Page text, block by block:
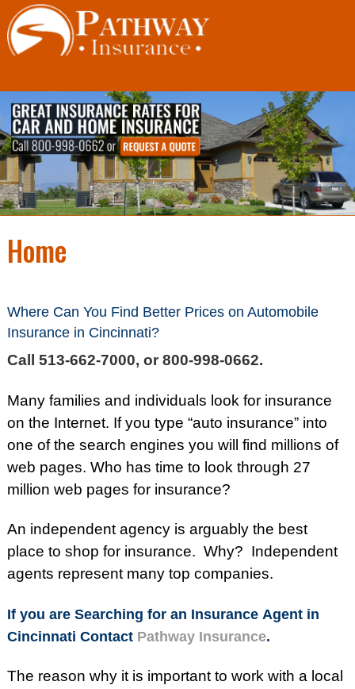
Skip
to
content
Home
Where Can You Find Better Prices on Automobile
Insurance in Cincinnati?
Call 513-662-7000, or 800-998-0662.
Many families and individuals look for insurance
on the Internet. If you type “auto insurance” into
one of the search engines you will find millions of
web pages. Who has time to look through 27
million web pages for insurance?
An independent agency is arguably the best
place to shop for insurance. Why? Independent
agents represent many top companies.
If you are Searching for an Insurance Agent in
Cincinnati Contact Pathway Insurance.
The reason why it is important to work with a local